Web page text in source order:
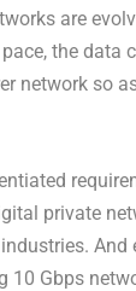
are
the data
network so
private
And
10 Gbps